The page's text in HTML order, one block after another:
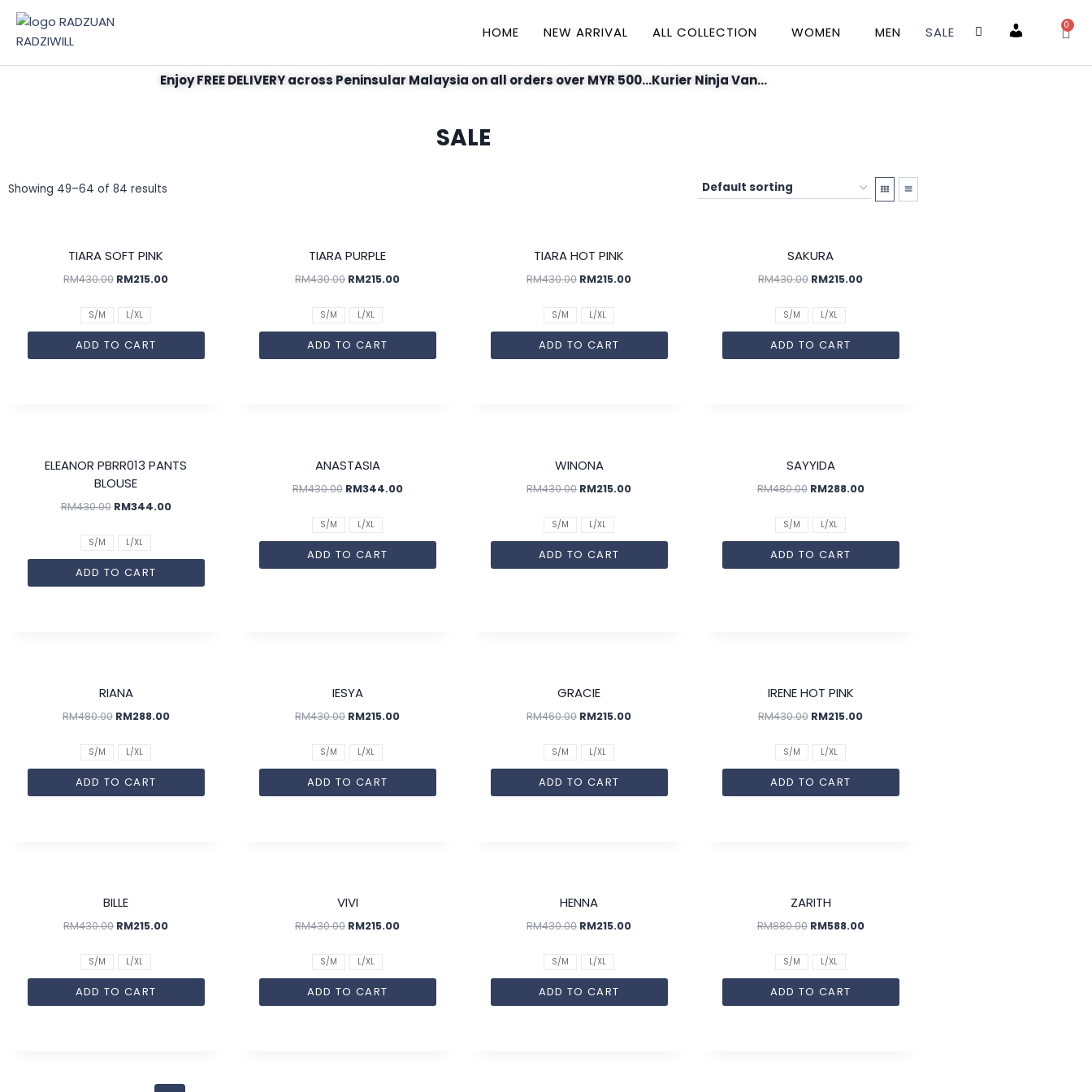
HOME NEW ARRIVAL ALL COLLECTION WOMEN MEN SALE Account
0
Enjoy FREE DELIVERY across Peninsular Malaysia on all orders over MYR 500...Kurier Ninja Van...
SALE
Showing 49–64 of 84 results
TIARA SOFT PINK
RM430.00 RM215.00
S/M L/XL
ADD TO CART
TIARA PURPLE
RM430.00 RM215.00
S/M L/XL
ADD TO CART
TIARA HOT PINK
RM430.00 RM215.00
S/M L/XL
ADD TO CART
SAKURA
RM430.00 RM215.00
S/M L/XL
ADD TO CART
ELEANOR PBRR013 PANTS
BLOUSE
RM430.00 RM344.00
S/M L/XL
ADD TO CART
ANASTASIA
RM430.00 RM344.00
S/M L/XL
ADD TO CART
WINONA
RM430.00 RM215.00
S/M L/XL
ADD TO CART
SAYYIDA
RM480.00 RM288.00
S/M L/XL
ADD TO CART
RIANA
RM480.00 RM288.00
S/M L/XL
ADD TO CART
IESYA
RM430.00 RM215.00
S/M L/XL
ADD TO CART
GRACIE
RM460.00 RM215.00
S/M L/XL
ADD TO CART
IRENE HOT PINK
RM430.00 RM215.00
S/M L/XL
ADD TO CART
BILLE
RM430.00 RM215.00
S/M L/XL
ADD TO CART
VIVI
RM430.00 RM215.00
S/M L/XL
ADD TO CART
HENNA
RM430.00 RM215.00
S/M L/XL
ADD TO CART
ZARITH
RM880.00 RM588.00
S/M L/XL
ADD TO CART